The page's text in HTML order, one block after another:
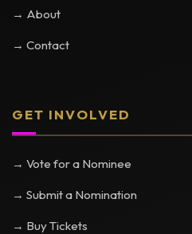
→ About
→ Contact
GET INVOLVED
→ Vote for a Nominee
→ Submit a Nomination
→ Buy Tickets